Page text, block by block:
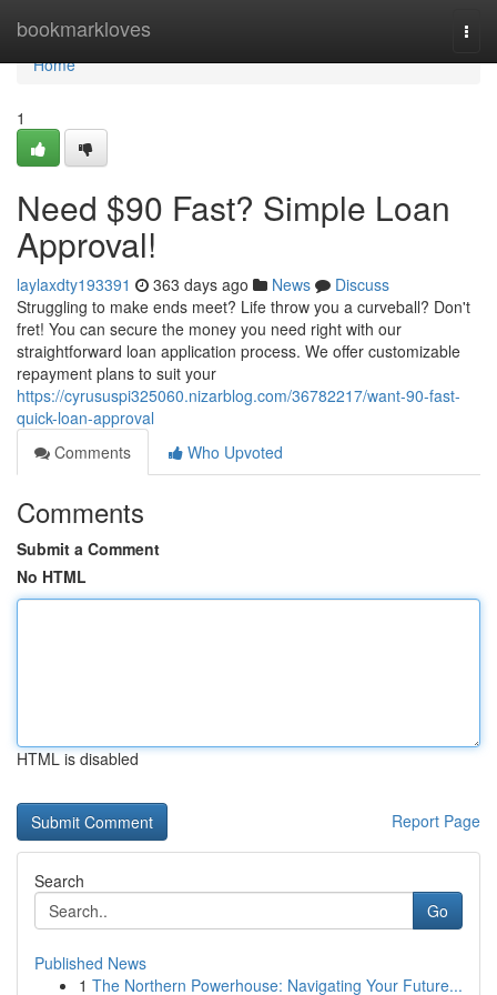
bookmarkloves
Home
Home
1
Need $90 Fast? Simple Loan
Approval!
laylaxdty193391 363 days ago News
Discuss
Struggling to make ends meet? Life throw you a curveball? Don't
fret! You can secure the money you need right with our
straightforward loan application process. We offer customizable
repayment plans to suit your
https://cyrususpi325060.nizarblog.com/36782217/want-90-fast-
quick-loan-approval
Comments
Who Upvoted
Comments
Submit a Comment
No HTML
HTML is disabled
Report Page
Search
Go
Published News
1 The Northern Powerhouse: Navigating Your Future...